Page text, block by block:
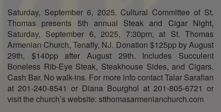
Saturday, September 6, 2025. Cultural Committee of St.
Thomas presents 5th annual Steak and Cigar Night,
Saturday, September 6, 2025, 7:30pm, at St. Thomas
Armenian Church, Tenafly, NJ. Donation $125pp by August
29th, $140pp after August 29th. Includes Succulent
Boneless Rib-Eye Steak, Steakhouse Sides, and Cigars.
Cash Bar. No walk-ins. For more info contact Talar Sarafian
at 201-240-8541 or Diana Bourghol at 201-805-6721 or
visit the church’s website: stthomasarmenianchurch.com